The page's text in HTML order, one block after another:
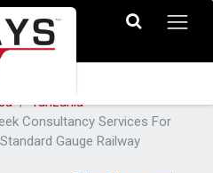
Tanzania
Consultancy Services For
Gauge Railway